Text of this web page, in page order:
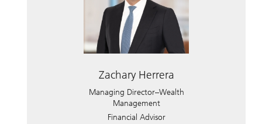
Zachary Herrera
Managing Director–Wealth
Management
Financial Advisor